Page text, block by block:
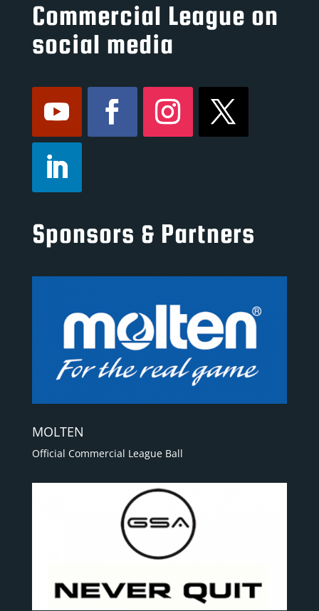
Commercial League on
social media
Sponsors & Partners
MOLTEN
Official Commercial League Ball